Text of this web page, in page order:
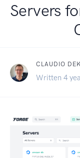
Servers
CLAUDIO
Written 4